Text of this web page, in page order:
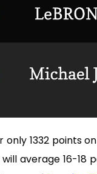
only 1332 points
average 16-